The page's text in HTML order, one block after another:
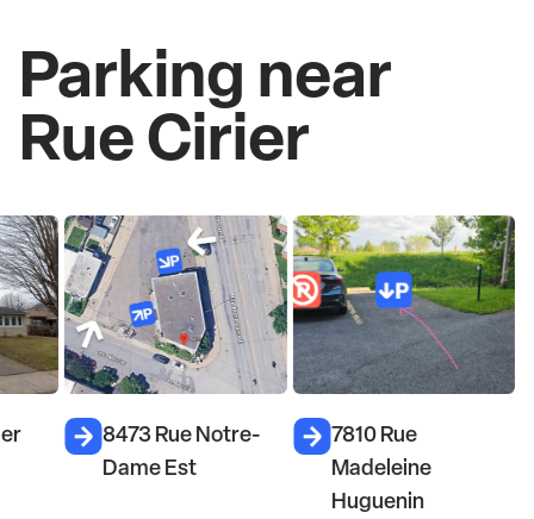
Parking near
Rue Cirier
8473 Rue Notre-
Dame Est
7810 Rue
Madeleine
Huguenin